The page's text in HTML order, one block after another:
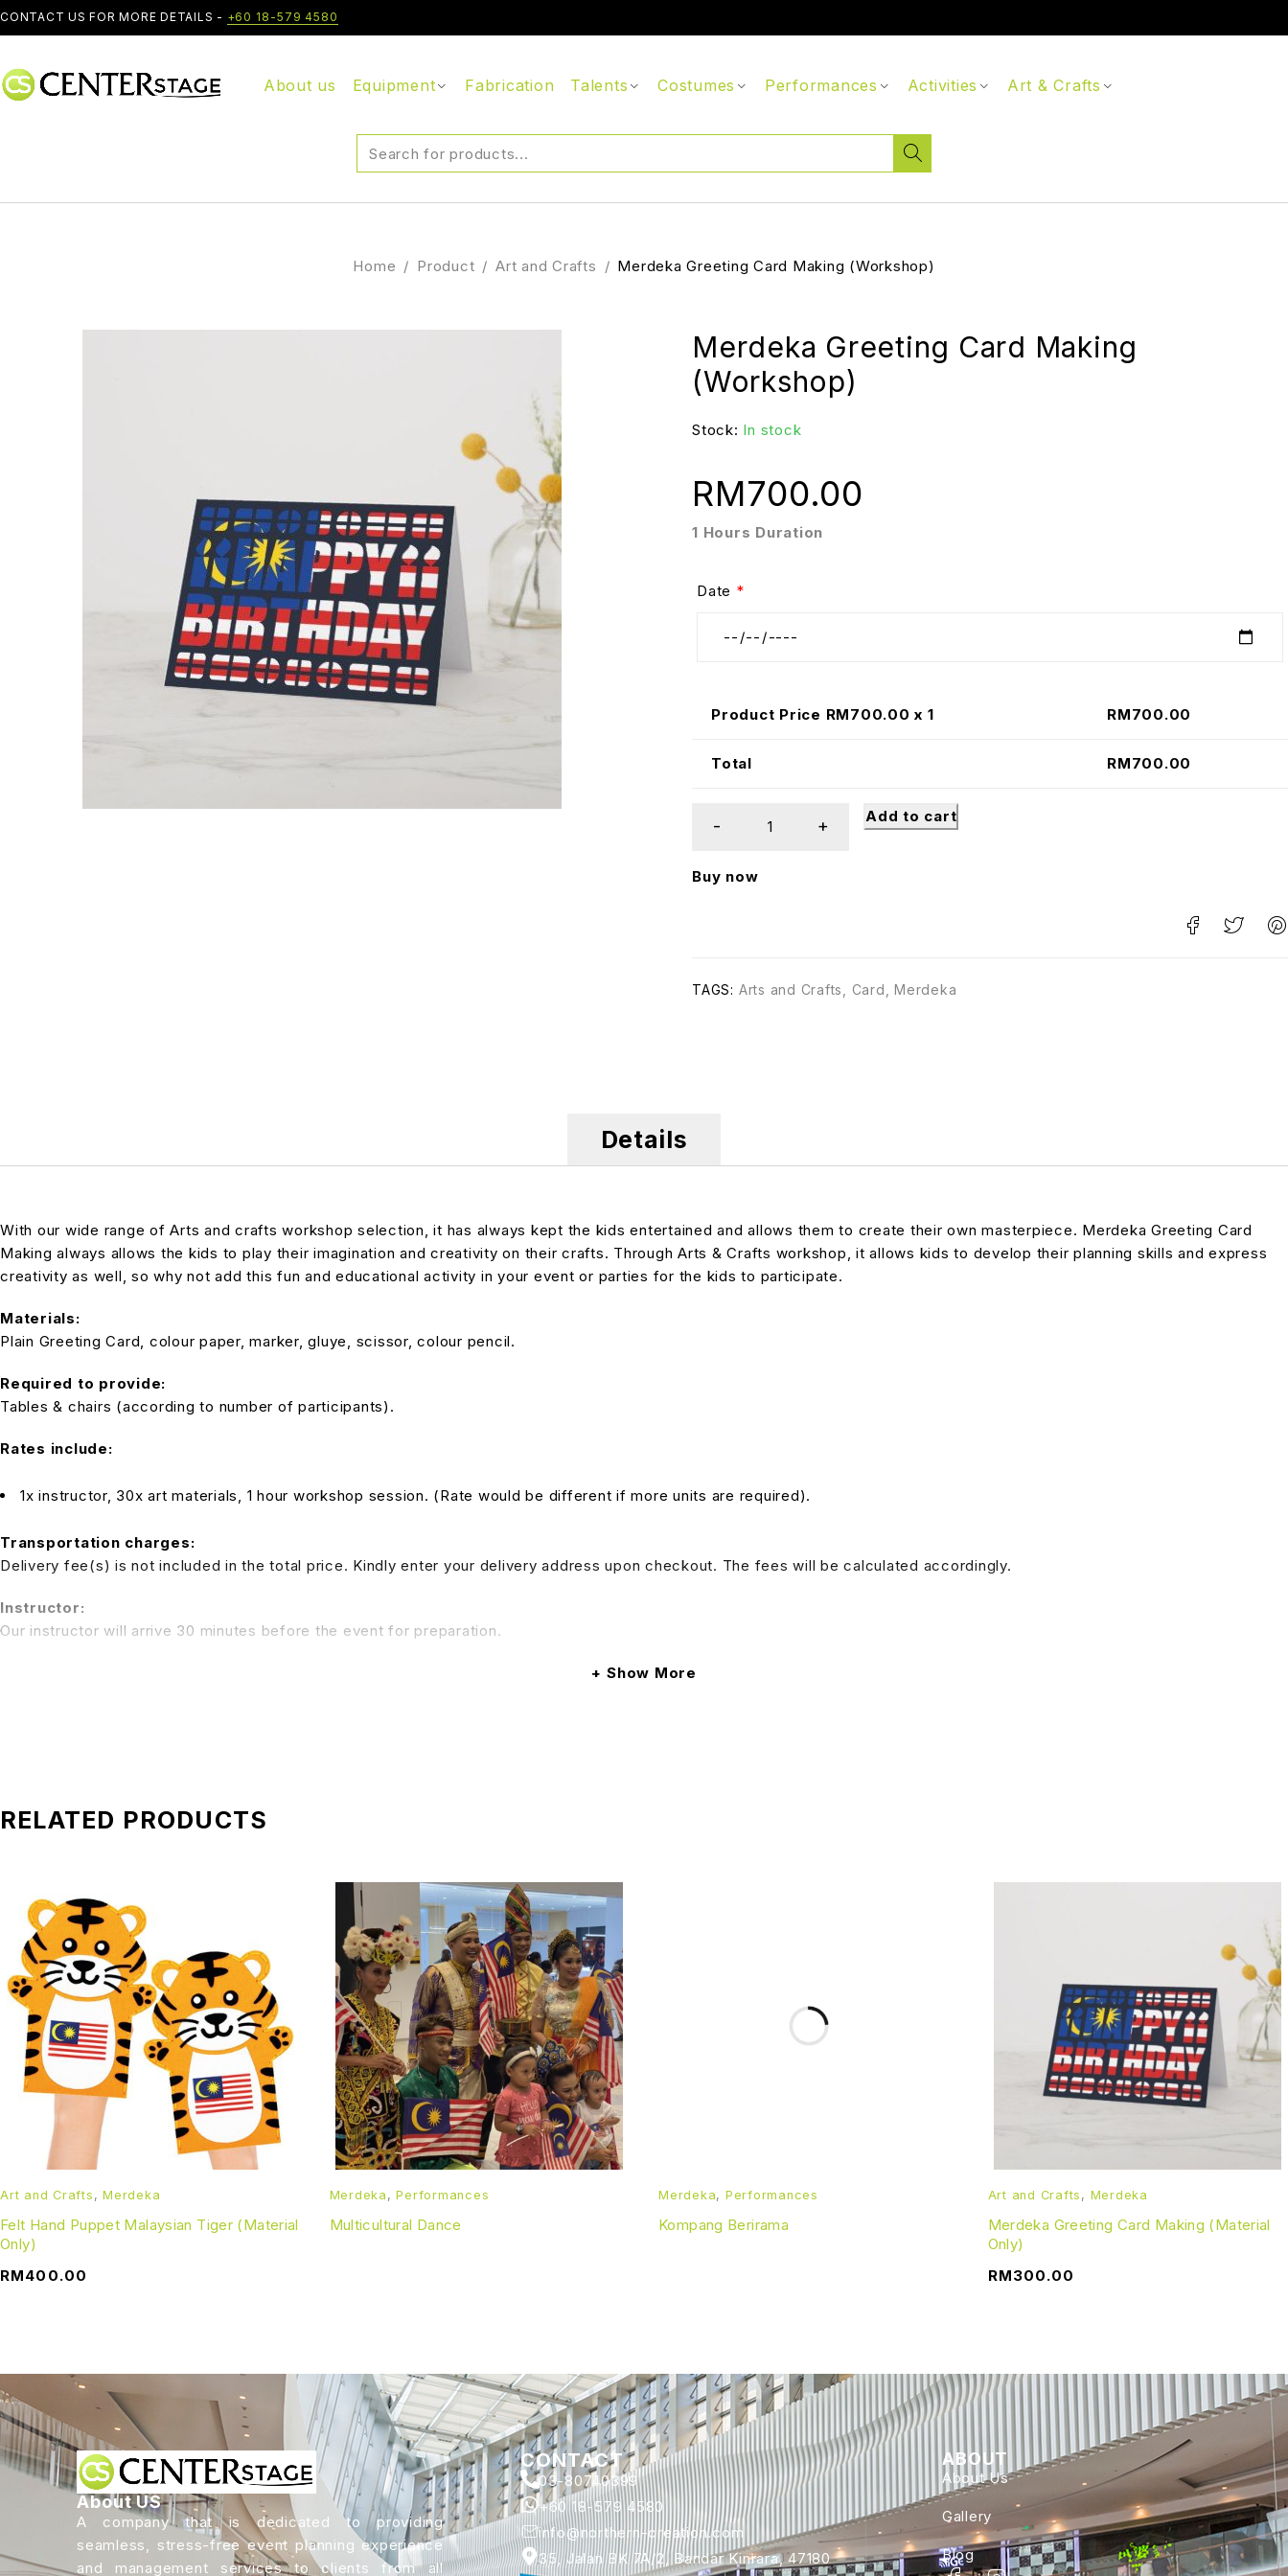
CONTACT US FOR MORE DETAILS - +60 18-579 4580
About us Equipment Fabrication Talents Costumes Performances Activities Art & Crafts
Home / Product / Art and Crafts / Merdeka Greeting Card Making (Workshop)
Merdeka Greeting Card Making
(Workshop)
Stock: In stock
1 Hours Duration
RM700.00
Date *
Product Price RM700.00 x 1 RM700.00
Total RM700.00
Add to cart
Buy now
TAGS: Arts and Crafts, Card, Merdeka
Details
With our wide range of Arts and crafts workshop selection, it has always kept the kids entertained and allows them to create their own masterpiece. Merdeka Greeting Card
Making always allows the kids to play their imagination and creativity on their crafts. Through Arts & Crafts workshop, it allows kids to develop their planning skills and express
creativity as well, so why not add this fun and educational activity in your event or parties for the kids to participate.
Materials:
Plain Greeting Card, colour paper, marker, gluye, scissor, colour pencil.
Required to provide:
Tables & chairs (according to number of participants).
Rates include:
1x instructor, 30x art materials, 1 hour workshop session. (Rate would be different if more units are required).
Transportation charges:
Delivery fee(s) is not included in the total price. Kindly enter your delivery address upon checkout. The fees will be calculated accordingly.
Instructor:
Our instructor will arrive 30 minutes before the event for preparation.
Show More
RELATED PRODUCTS
Art and Crafts , Merdeka
Felt Hand Puppet Malaysian Tiger (Material
Only)
RM400.00
Merdeka ,Performances
Multicultural Dance
Merdeka, Performances
Kompang Berirama
Art and Crafts , Merdeka
Merdeka Greeting Card Making (Material
Only)
RM300.00
About US
A company that is dedicated to providing
seamless, stress-free event planning experience
and management services to clients from all
CONTACT
03-80740399
+60 18-579 4580
info@northern-creation.com
35, Jalan BK 7A/2, Bandar Kinrara, 47180
ABOUT
About Us
Gallery
Blog